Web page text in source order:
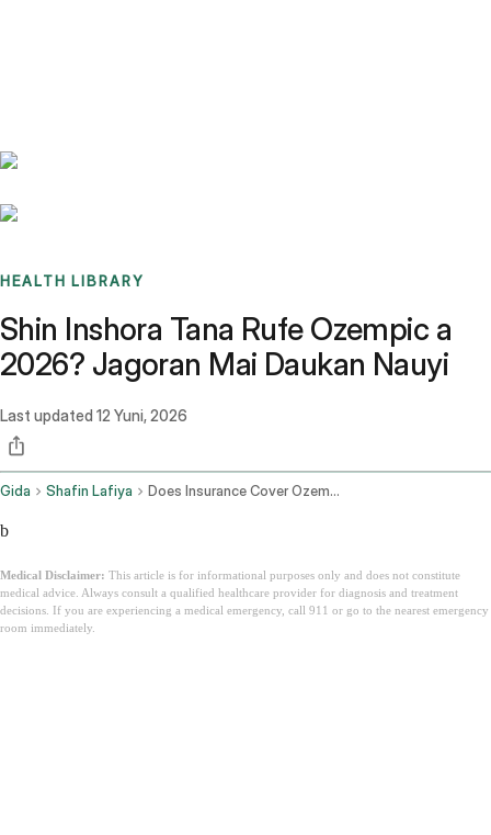
HEALTH LIBRARY
Shin Inshora Tana Rufe Ozempic a
2026? Jagoran Mai Daukan Nauyi
Last updated 12 Yuni, 2026
Gida Shafin Lafiya Does Insurance Cover Ozempic
b
Medical Disclaimer: This article is for informational purposes only and does not constitute
medical advice. Always consult a qualified healthcare provider for diagnosis and treatment
decisions. If you are experiencing a medical emergency, call 911 or go to the nearest emergency
room immediately.